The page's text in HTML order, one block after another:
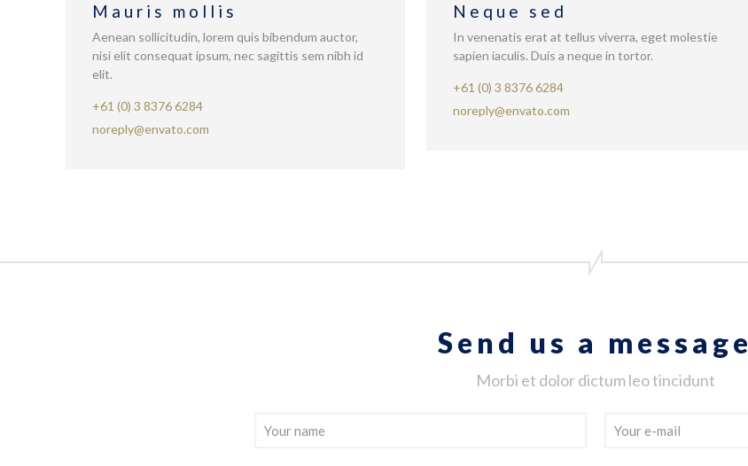
Mauris mollis
Aenean sollicitudin, lorem quis bibendum auctor,
nisi elit consequat ipsum, nec sagittis sem nibh id
elit.
+61 (0) 3 8376 6284
noreply@envato.com
Neque sed
In venenatis erat at tellus viverra, eget molestie
sapien iaculis. Duis a neque in tortor.
+61 (0) 3 8376 6284
noreply@envato.com
Send us a message
Morbi et dolor dictum leo tincidunt